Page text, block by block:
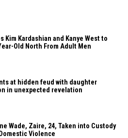
Kim Kardashian and Kanye West to
Old North From Adult Men
at hidden feud with daughter
in unexpected revelation
Wade, Zaire, 24, Taken into Custody
Violence